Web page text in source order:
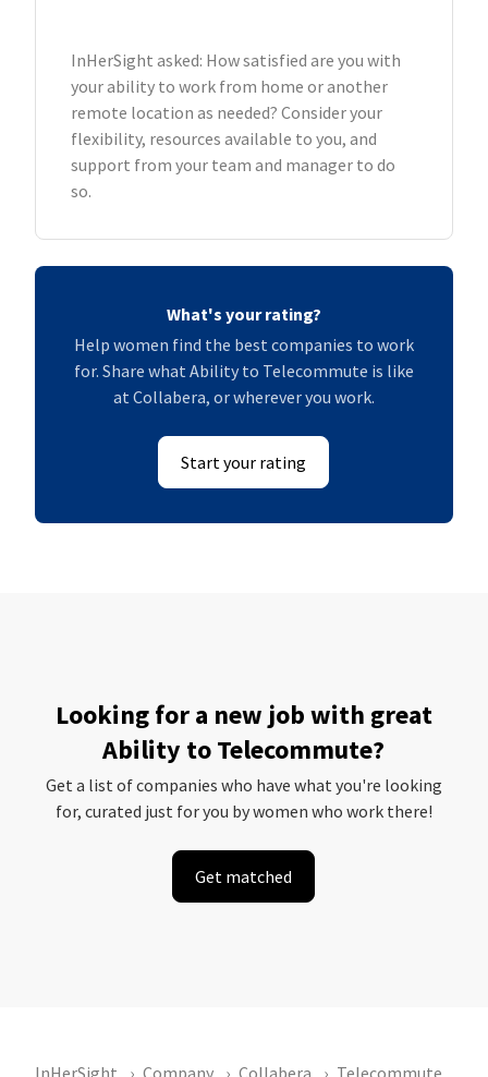
InHerSight asked: How satisfied are you with
your ability to work from home or another
remote location as needed? Consider your
flexibility, resources available to you, and
support from your team and manager to do
so.
What's your rating?
Help women find the best companies to work
for. Share what Ability to Telecommute is like
at Collabera, or wherever you work.
Start your rating
Looking for a new job with great
Ability to Telecommute?
Get a list of companies who have what you're looking
for, curated just for you by women who work there!
Get matched
InHerSight Company Collabera Telecommute